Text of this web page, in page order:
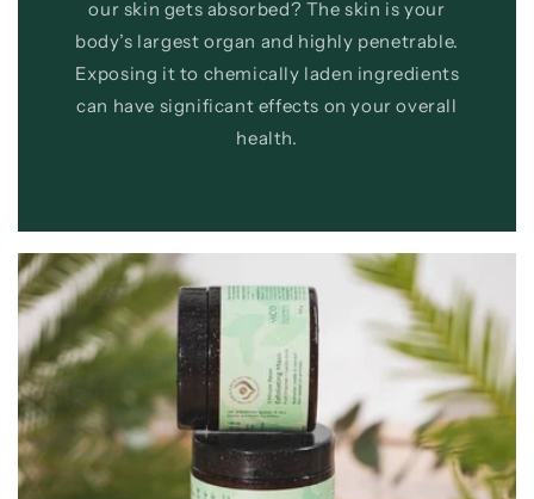
our skin gets absorbed? The skin is your
body’s largest organ and highly penetrable.
Exposing it to chemically laden ingredients
can have significant effects on your overall
health.